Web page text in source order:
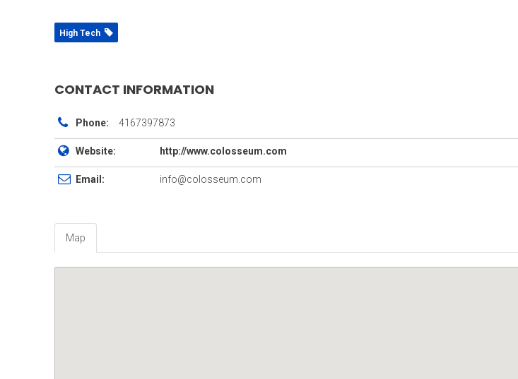
High Tech
CONTACT INFORMATION
Phone: 4167397873
Website: http://www.colosseum.com
Email: info@colosseum.com
Map